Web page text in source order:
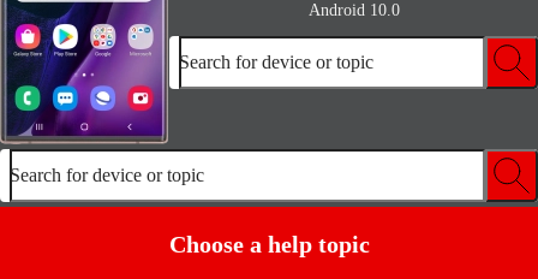
Android 10.0
Search for device or topic
Search for device or topic
Choose a help topic